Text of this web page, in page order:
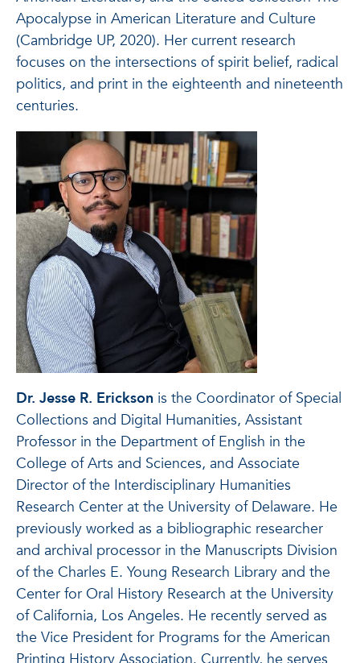
Apocalypse in American Literature and Culture
(Cambridge UP, 2020). Her current research
focuses on the intersections of spirit belief, radical
politics, and print in the eighteenth and nineteenth
centuries.
Dr. Jesse R. Erickson is the Coordinator of Special
Collections and Digital Humanities, Assistant
Professor in the Department of English in the
College of Arts and Sciences, and Associate
Director of the Interdisciplinary Humanities
Research Center at the University of Delaware. He
previously worked as a bibliographic researcher
and archival processor in the Manuscripts Division
of the Charles E. Young Research Library and the
Center for Oral History Research at the University
of California, Los Angeles. He recently served as
the Vice President for Programs for the American